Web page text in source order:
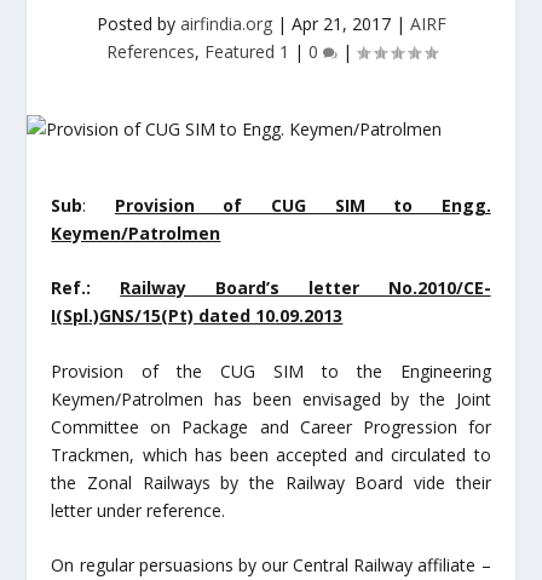
Posted by airfindia.org| Apr 21, 2017| AIRF
References, Featured 1 | 0 |
Sub: Provision of CUG SIM to Engg.
Keymen/Patrolmen
Ref.: Railway Board’s letter No.2010/CE-
I(Spl.)GNS/15(Pt) dated 10.09.2013
Provision of the CUG SIM to the Engineering
Keymen/Patrolmen has been envisaged by the Joint
Committee on Package and Career Progression for
Trackmen, which has been accepted and circulated to
the Zonal Railways by the Railway Board vide their
letter under reference.
On regular persuasions by our Central Railway affiliate –